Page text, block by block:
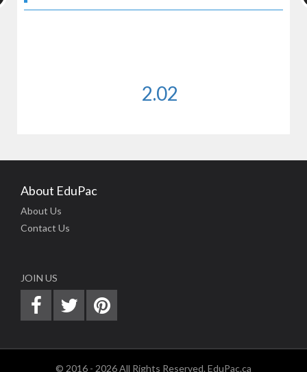
2.02
About EduPac
About Us
Contact Us
JOIN US
© 2016 - 2026 All Rights Reserved. EduPac.ca